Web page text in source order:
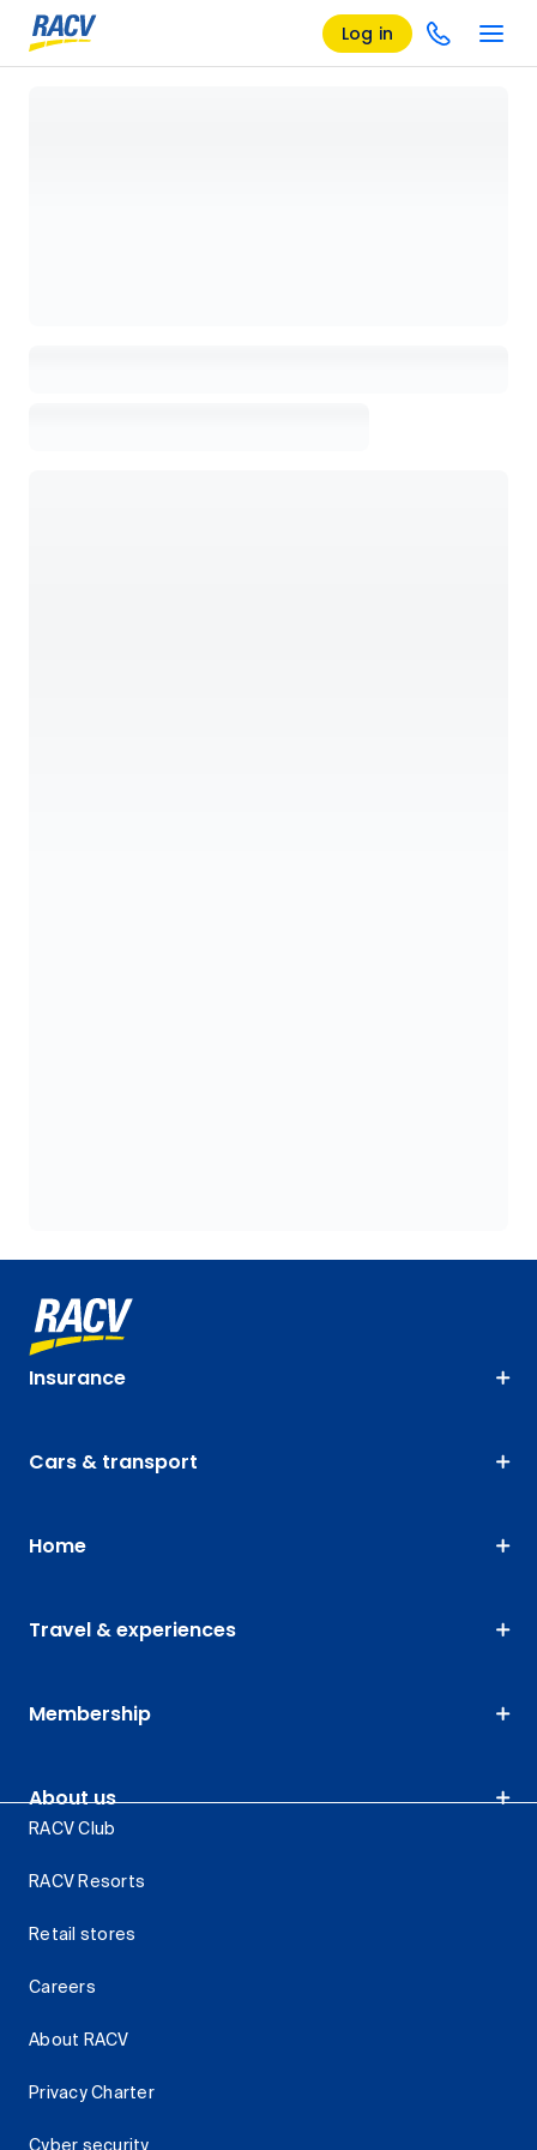
Log in
Insurance
Cars & transport
Home
Travel & experiences
Membership
About us
RACV Club
RACV Resorts
Retail stores
Careers
About RACV
Privacy Charter
Cyber security